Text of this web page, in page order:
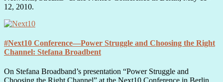
12, 2010.
#Next10 Conference—Power Struggle and Choosing the Right
Channel: Stefana Broadbent
On Stefana Broadband’s presentation “Power Struggle and